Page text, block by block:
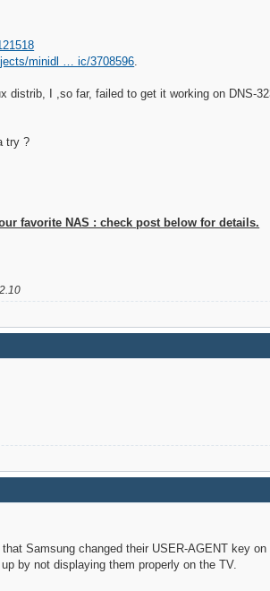
minidl … ic/3708596
distrib, I ,so far, failed to get it working on DNS-
try ?
favorite NAS : check post below for details.
Samsung changed their USER-AGENT key
by not displaying them properly on the TV.